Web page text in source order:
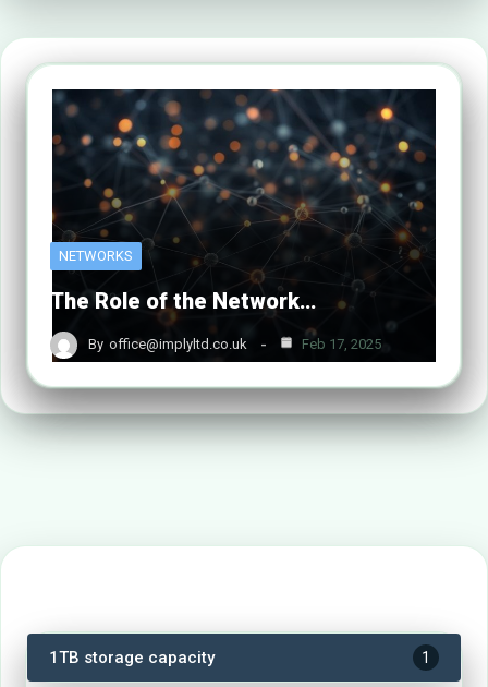
NETWORKS
The Role of the Network…
By office@implyltd.co.uk Feb 17, 2025
1TB storage capacity 1